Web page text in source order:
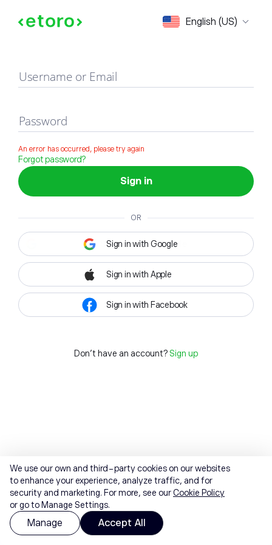
English (US)
Sign in
Username or Email
Password
An error has occurred, please try again
Forgot password?
Sign in
OR
Sign in with Google
Sign in with Apple
Sign in with Facebook
Don't have an account? Sign up
We use our own and third-party cookies on our websites
to enhance your experience, analyze traffic, and for
security and marketing. For more, see ourCookie Policy
or go to Manage Settings.
Manage Accept All